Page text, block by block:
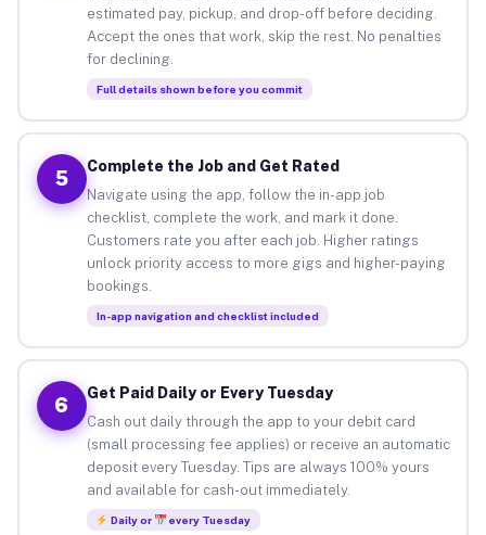
estimated pay, pickup, and drop-off before deciding.
Accept the ones that work, skip the rest. No penalties
for declining.
Full details shown before you commit
5
Complete the Job and Get Rated
Navigate using the app, follow the in-app job
checklist, complete the work, and mark it done.
Customers rate you after each job. Higher ratings
unlock priority access to more gigs and higher-paying
bookings.
In-app navigation and checklist included
6
Get Paid Daily or Every Tuesday
Cash out daily through the app to your debit card
(small processing fee applies) or receive an automatic
deposit every Tuesday. Tips are always 100% yours
and available for cash-out immediately.
Daily or every Tuesday